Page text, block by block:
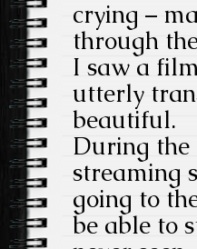
crying –
through
I saw a
utterly
beautiful.
During the
streaming
going to
be able to